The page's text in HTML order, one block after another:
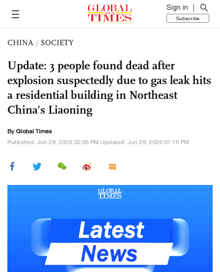
Sign in
Subscribe
CHINA / SOCIETY
Update: 3 people found dead after
explosion suspectedly due to gas leak hits
a residential building in Northeast
China’s Liaoning
By Global Times
Published: Jun 29, 2026 02:05 PM Updated: Jun 29, 2026 07:15 PM